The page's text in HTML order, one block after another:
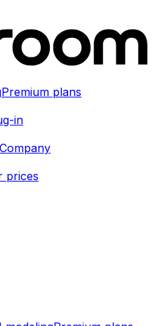
Premium plans
in
Company
prices